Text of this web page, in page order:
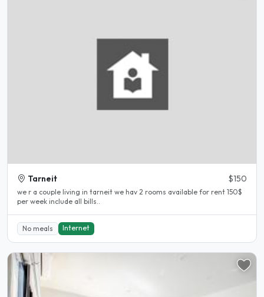
Tarneit $150
we r a couple living in tarneit we hav 2 rooms available for rent 150$
per week include all bills..
No meals Internet